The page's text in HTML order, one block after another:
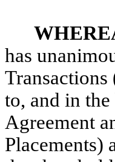
has
to, and in
Agreement
Placements)